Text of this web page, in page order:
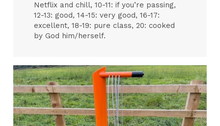
Netflix and chill, 10-11: if you’re passing,
12-13: good, 14-15: very good, 16-17:
excellent, 18-19: pure class, 20: cooked
by God him/herself.